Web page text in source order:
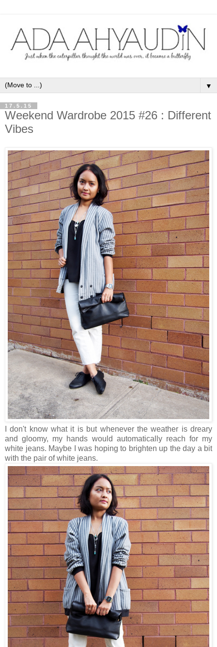
▼
17.5.15
Weekend Wardrobe 2015 #26 : Different
Vibes
I don't know what it is but whenever the weather is dreary
and gloomy, my hands would automatically reach for my
white jeans. Maybe I was hoping to brighten up the day a bit
with the pair of white jeans.